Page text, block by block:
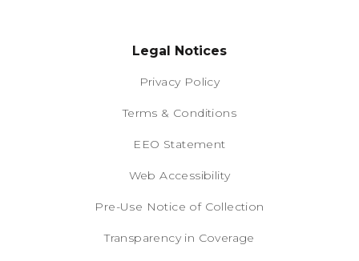
Legal Notices
Privacy Policy
Terms & Conditions
EEO Statement
Web Accessibility
Pre-Use Notice of Collection
Transparency in Coverage